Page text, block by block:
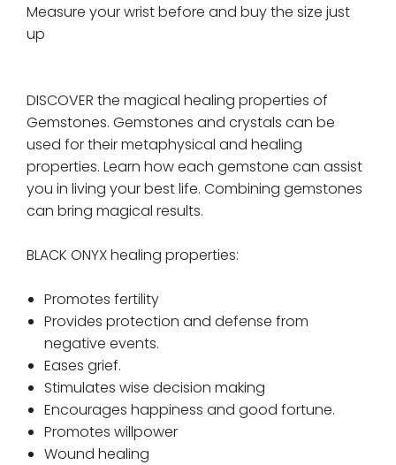
Measure your wrist before and buy the size just
up
DISCOVER the magical healing properties of
Gemstones. Gemstones and crystals can be
used for their metaphysical and healing
properties. Learn how each gemstone can assist
you in living your best life. Combining gemstones
can bring magical results.
BLACK ONYX healing properties:
Promotes fertility
Provides protection and defense from
negative events.
Eases grief.
Stimulates wise decision making
Encourages happiness and good fortune.
Promotes willpower
Wound healing